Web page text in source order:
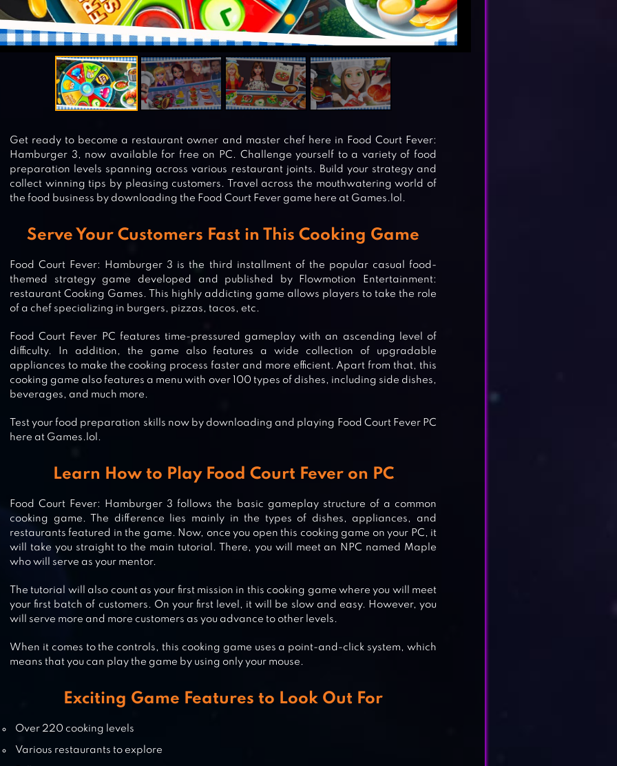
CHEF FEVER: CRAZY KITCHEN REST
GAME
BURGER SHOP 2 – CRAZY COOKING
Get ready to become a restaurant owner and master chef here in Food Court Fever:
Hamburger 3, now available for free on PC. Challenge yourself to a variety of food
preparation levels spanning across various restaurant joints. Build your strategy and
collect winning tips by pleasing customers. Travel across the mouthwatering world of
the food business by downloading the Food Court Fever game here at Games.lol.
Serve Your Customers Fast in This Cooking Game
Food Court Fever: Hamburger 3 is the third installment of the popular casual food-
themed strategy game developed and published by Flowmotion Entertainment:
restaurant Cooking Games. This highly addicting game allows players to take the role
of a chef specializing in burgers, pizzas, tacos, etc.
Food Court Fever PC features time-pressured gameplay with an ascending level of
difficulty. In addition, the game also features a wide collection of upgradable
appliances to make the cooking process faster and more efficient. Apart from that, this
cooking game also features a menu with over 100 types of dishes, including side dishes,
beverages, and much more.
Test your food preparation skills now by downloading and playing Food Court Fever PC
here at Games.lol.
Learn How to Play Food Court Fever on PC
Food Court Fever: Hamburger 3 follows the basic gameplay structure of a common
cooking game. The difference lies mainly in the types of dishes, appliances, and
restaurants featured in the game. Now, once you open this cooking game on your PC, it
will take you straight to the main tutorial. There, you will meet an NPC named Maple
who will serve as your mentor.
The tutorial will also count as your first mission in this cooking game where you will meet
your first batch of customers. On your first level, it will be slow and easy. However, you
will serve more and more customers as you advance to other levels.
When it comes to the controls, this cooking game uses a point-and-click system, which
means that you can play the game by using only your mouse.
Exciting Game Features to Look Out For
Over 220 cooking levels
Various restaurants to explore